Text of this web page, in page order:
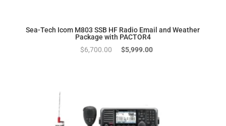
Sea-Tech Icom M803 SSB HF Radio Email and Weather
Package with PACTOR4
$6,700.00
Original
$5,999.00Current